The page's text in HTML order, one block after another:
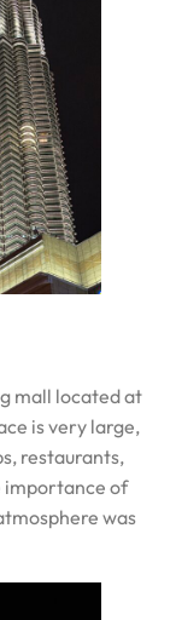
mall located at
is very large,
restaurants,
importance of
was